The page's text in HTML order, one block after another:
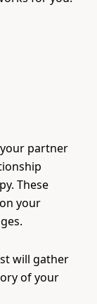
your partner
These
your
will gather
of your